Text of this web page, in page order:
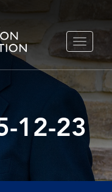
TOGGLE
12-23